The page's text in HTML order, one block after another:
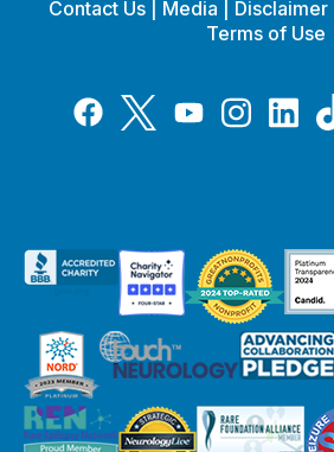
Contact Us Media Disclaimer
Terms of Use
FacebookTwitterYouTubeInstagram